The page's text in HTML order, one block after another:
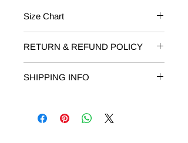
Size Chart
Baby/Toddler Fits Weight
12-18 mos 22-27 lbs
RETURN & REFUND POLICY
damaged T-shirts are accepted within
your return. Include your order
SHIPPING INFO